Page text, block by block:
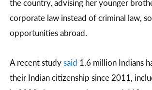
the country, advising her younger
corporate law instead of criminal law,
opportunities abroad.
A recent studysaid 1.6 million Indians
their Indian citizenship since 2011,